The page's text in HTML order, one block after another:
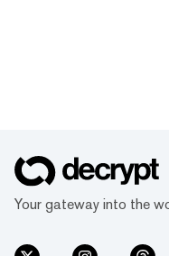
Your gateway into the